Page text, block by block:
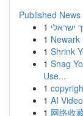
Published News
1 ישראלי
1 Newark
1 Shrink
1 Snag
Use...
1
1 AI
1 网络收